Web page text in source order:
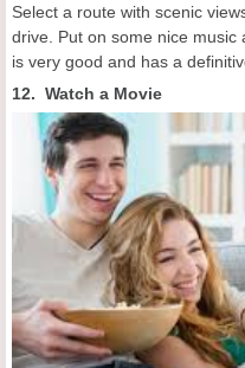
Select a route with scenic
drive. Put on some nice
is very good and has a
12. Watch a Movie